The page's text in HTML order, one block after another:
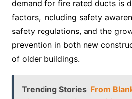
demand for fire rated ducts is
factors, including safety
safety regulations, and the
prevention in both new
of older buildings.
Trending Stories From